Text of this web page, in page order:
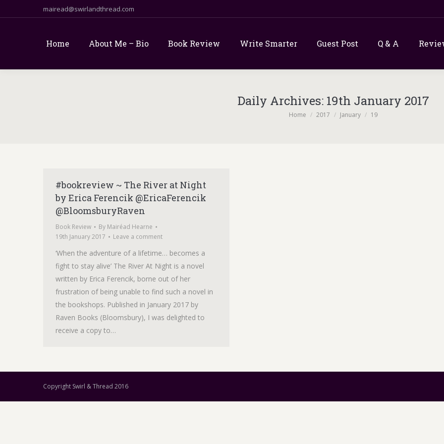
mairead@swirlandthread.com
Home About Me – Bio Book Review Write Smarter Guest Post Q & A
Daily Archives: 19th January 2017
You are here:
Home 2017 January 19
#bookreview ~ The River at Night
by Erica Ferencik @EricaFerencik
@BloomsburyRaven
Book Review By Mairéad Hearne
19th January 2017
Leave a comment
‘When the adventure of a lifetime… becomes a
fight to stay alive’ The River At Night is a novel
written by Erica Ferencik, borne out of her
frustration of being unable to find such a novel in
the bookshops. Published in January 2017 by
Raven Books (Bloomsbury), I was delighted to
receive a copy to…
Copyright Swirl & Thread 2016